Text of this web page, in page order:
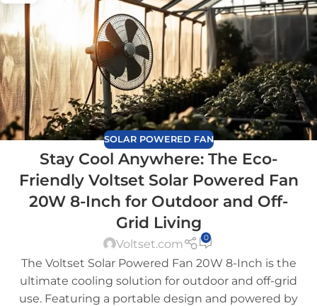
SOLAR POWERED FAN
Stay Cool Anywhere: The Eco-
Friendly Voltset Solar Powered Fan
20W 8-Inch for Outdoor and Off-
Grid Living
Voltset.com 0
The Voltset Solar Powered Fan 20W 8-Inch is the
ultimate cooling solution for outdoor and off-grid
use. Featuring a portable design and powered by